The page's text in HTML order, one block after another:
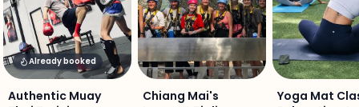
Already booked
Authentic Muay
Chiang Mai's
Yoga Mat